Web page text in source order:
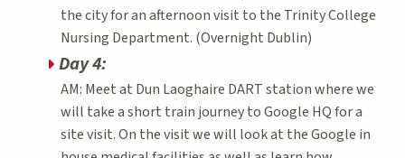
the city for an afternoon visit to the Trinity College
Nursing Department. (Overnight Dublin)
Day 4:
AM: Meet at Dun Laoghaire DART station where we
will take a short train journey to Google HQ for a
site visit. On the visit we will look at the Google in